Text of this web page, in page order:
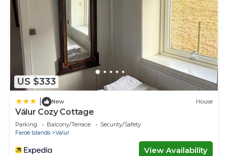
US $333
New House
Válur Cozy Cottage
Parking Balcony/Terrace
Security/Safety
Faroe Islands
Valur
View Availability